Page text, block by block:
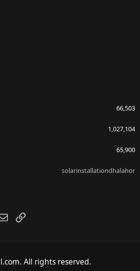
66,503
1,027,104
65,900
solarinstallationdhalahor
EmailLink
All rights reserved.